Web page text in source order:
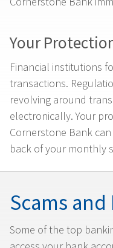
Your
Financial institutions
transactions.
revolving around
electronically. Your
Cornerstone Bank
back of your monthly
Scams and
Some of the top